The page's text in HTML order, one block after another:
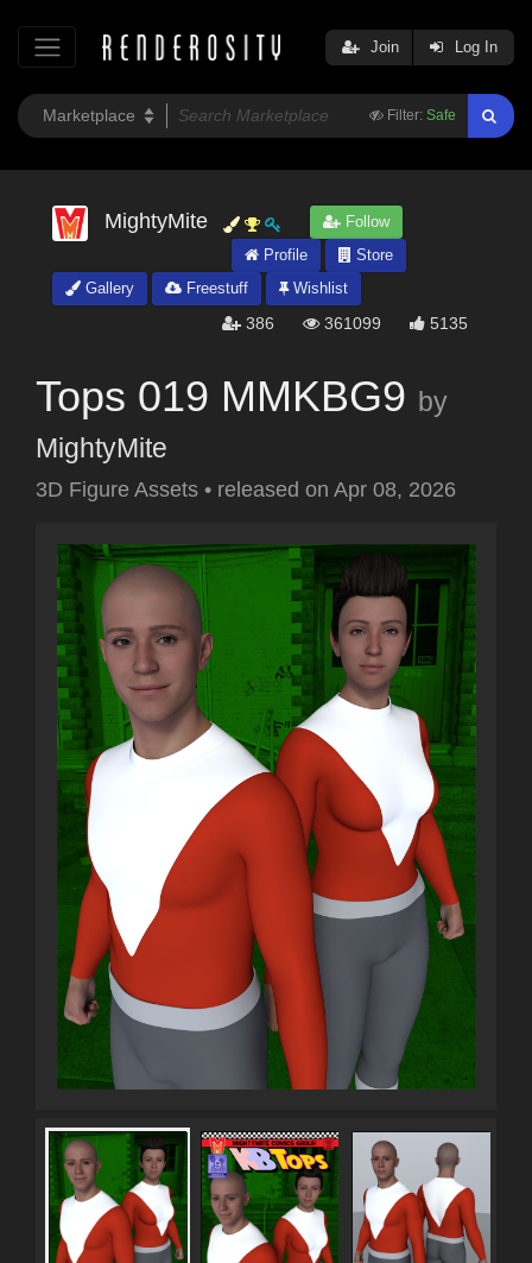
Filter: Safe
Join Log In
MightyMite
Follow
Profile
Store
Gallery
Freestuff Wishlist
386 361099 5135
Tops 019 MMKBG9 by
MightyMite
3D Figure Assets • released on Apr 08, 2026